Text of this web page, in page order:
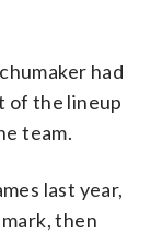
had
of the lineup
team.
last year,
then